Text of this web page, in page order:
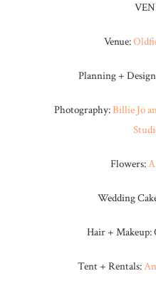
Venue:
Planning +
Photography:Billie Jo
Flowers:
Wedding
Hair + Makeup:
Tent + Rentals: